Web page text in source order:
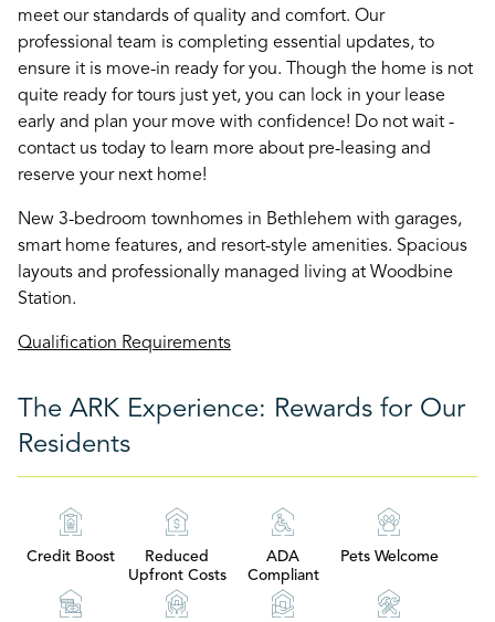
meet our standards of quality and comfort. Our
professional team is completing essential updates, to
ensure it is move-in ready for you. Though the home is not
quite ready for tours just yet, you can lock in your lease
early and plan your move with confidence! Do not wait -
contact us today to learn more about pre-leasing and
reserve your next home!
New 3-bedroom townhomes in Bethlehem with garages,
smart home features, and resort-style amenities. Spacious
layouts and professionally managed living at Woodbine
Station.
Qualification Requirements
The ARK Experience: Rewards for Our
Residents
Credit Boost
Reduced
Upfront Costs
ADA
Compliant
Pets Welcome